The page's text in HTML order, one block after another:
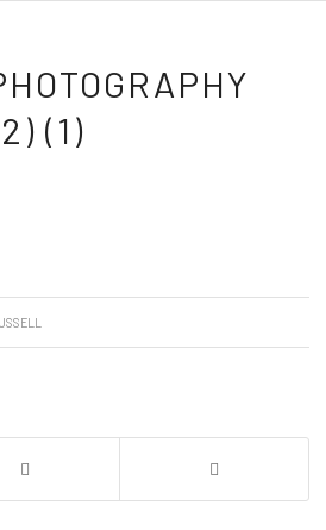
(1)